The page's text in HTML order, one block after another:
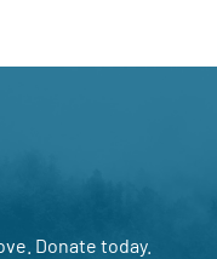
Donate today.